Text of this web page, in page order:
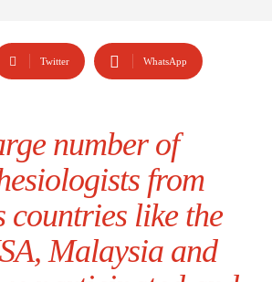
Twitter WhatsApp
number of
from
countries like the
Malaysia and